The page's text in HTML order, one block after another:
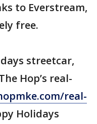
to Everstream,
free.
streetcar,
Hop’s real-
real-
Holidays